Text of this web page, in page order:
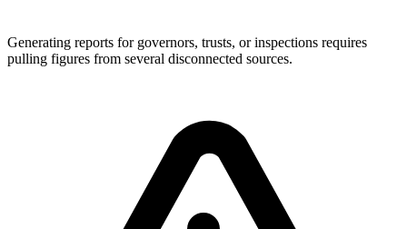
Generating reports for governors, trusts, or inspections requires
pulling figures from several disconnected sources.